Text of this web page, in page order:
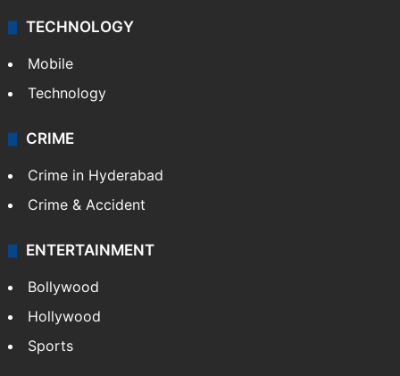
TECHNOLOGY
Mobile
Technology
CRIME
Crime in Hyderabad
Crime & Accident
ENTERTAINMENT
Bollywood
Hollywood
Sports